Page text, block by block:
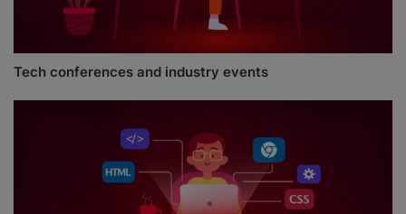
Tech conferences and industry events